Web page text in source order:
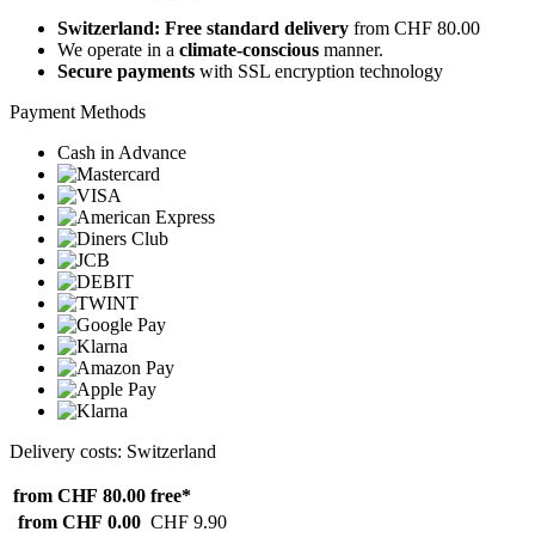
Switzerland: Free standard delivery from CHF 80.00
We operate in a climate-conscious manner.
Secure payments with SSL encryption technology
Payment Methods
Cash in Advance
Delivery costs: Switzerland
from CHF 80.00 free*
from CHF 0.00 CHF 9.90